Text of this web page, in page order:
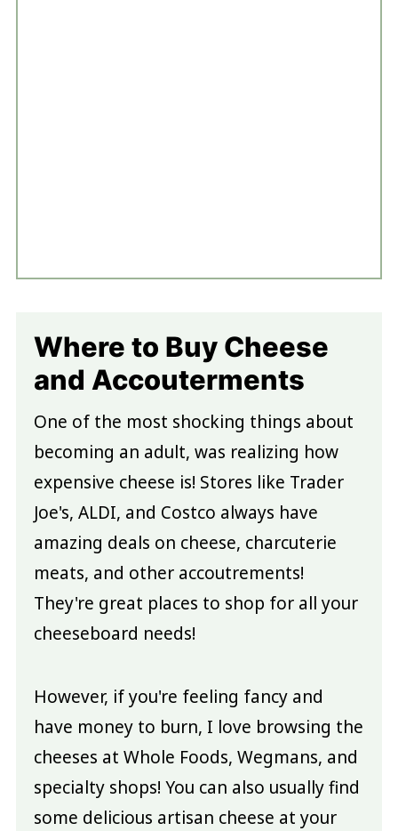
Where to Buy Cheese
and Accouterments
One of the most shocking things about
becoming an adult, was realizing how
expensive cheese is! Stores like Trader
Joe's, ALDI, and Costco always have
amazing deals on cheese, charcuterie
meats, and other accoutrements!
They're great places to shop for all your
cheeseboard needs!
However, if you're feeling fancy and
have money to burn, I love browsing the
cheeses at Whole Foods, Wegmans, and
specialty shops! You can also usually find
some delicious artisan cheese at your